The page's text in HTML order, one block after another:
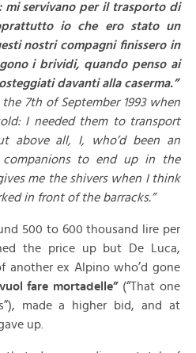
mi servivano per il trasporto di
io che ero stato un
nostri compagni finissero in
i brividi, quando penso ai
davanti alla caserma.”
7th of September 1993 when
I needed them to transport
above all, I, who’d been an
to end up in the
me the shivers when I think
in front of the barracks.”
500 to 600 thousand lire per
the price up but De Luca,
another ex Alpino who’d gone
fare mortadelle”(“That one
made a higher bid, and at
up.